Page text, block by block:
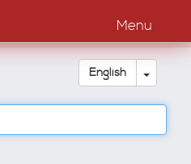
Menu
English Toggle